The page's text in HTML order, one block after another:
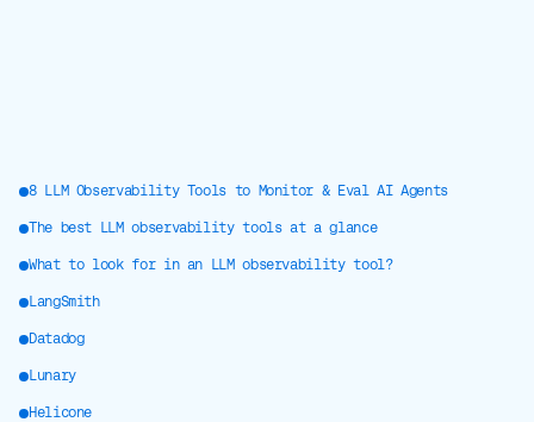
8 LLM Observability Tools to Monitor & Eval AI Agents
The best LLM observability tools at a glance
What to look for in an LLM observability tool?
LangSmith
Datadog
Lunary
Helicone